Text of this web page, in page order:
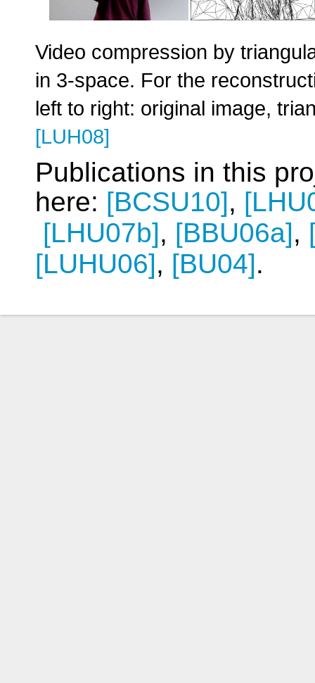
Video compression by
in 3-space. For the
left to right: original image,
[LUH08]
Publications in this
here: [BCSU10],
[LHU07b], [BBU06a],
[LUHU06], [BU04].